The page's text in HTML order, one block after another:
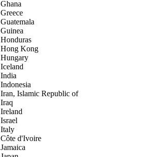
Ghana
Greece
Guatemala
Guinea
Honduras
Hong Kong
Hungary
Iceland
India
Indonesia
Iran, Islamic Republic of
Iraq
Ireland
Israel
Italy
Côte d'Ivoire
Jamaica